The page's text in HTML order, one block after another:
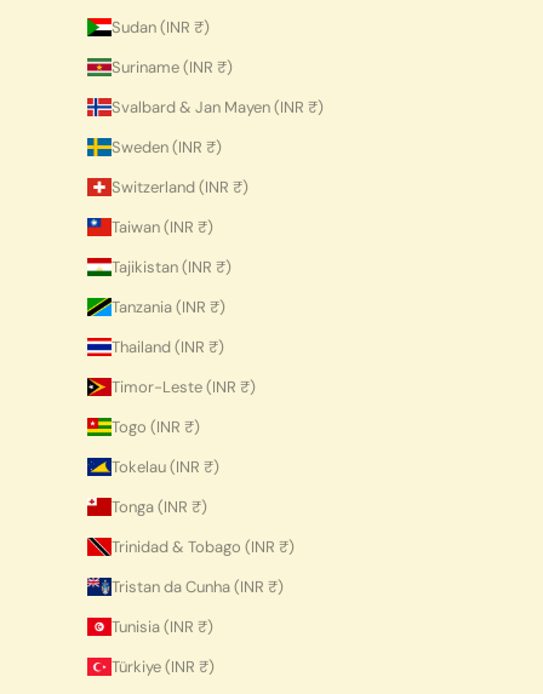
Sudan (INR ₹)
Suriname (INR ₹)
Svalbard & Jan Mayen (INR ₹)
Sweden (INR ₹)
Switzerland (INR ₹)
Taiwan (INR ₹)
Tajikistan (INR ₹)
Tanzania (INR ₹)
Thailand (INR ₹)
Timor-Leste (INR ₹)
Togo (INR ₹)
Tokelau (INR ₹)
Tonga (INR ₹)
Trinidad & Tobago (INR ₹)
Tristan da Cunha (INR ₹)
Tunisia (INR ₹)
Türkiye (INR ₹)